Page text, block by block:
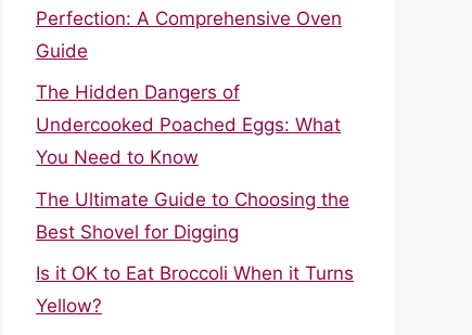
Perfection: A Comprehensive Oven
Guide
The Hidden Dangers of
Undercooked Poached Eggs: What
You Need to Know
The Ultimate Guide to Choosing the
Best Shovel for Digging
Is it OK to Eat Broccoli When it Turns
Yellow?